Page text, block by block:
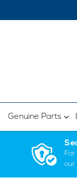
Genuine Parts
For
our